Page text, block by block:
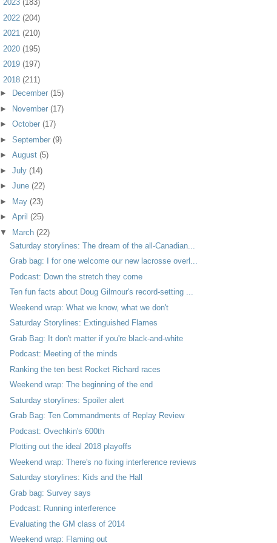
2023 (183)
2022 (204)
2021 (210)
2020 (195)
2019 (197)
2018 (211)
►
December(15)
► November(17)
►October(17)
►September(9)
►August(5)
►July(14)
►June(22)
► May(23)
►April(25)
▼ March(22)
Saturday storylines: The dream of the all-Canadian...
Grab bag: I for one welcome our new lacrosse overl...
Podcast: Down the stretch they come
Ten fun facts about Doug Gilmour's record-setting ...
Weekend wrap: What we know, what we don't
Saturday Storylines: Extinguished Flames
Grab Bag: It don't matter if you're black-and-white
Podcast: Meeting of the minds
Ranking the ten best Rocket Richard races
Weekend wrap: The beginning of the end
Saturday storylines: Spoiler alert
Grab Bag: Ten Commandments of Replay Review
Podcast: Ovechkin's 600th
Plotting out the ideal 2018 playoffs
Weekend wrap: There's no fixing interference reviews
Saturday storylines: Kids and the Hall
Grab bag: Survey says
Podcast: Running interference
Evaluating the GM class of 2014
Weekend wrap: Flaming out